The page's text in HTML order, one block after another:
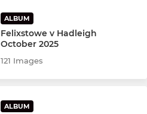
ALBUM
Felixstowe v Hadleigh
October 2025
121 Images
ALBUM